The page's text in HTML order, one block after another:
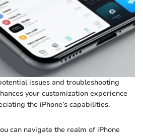
issues and troubleshooting
your customization experience
the iPhone’s capabilities.
can navigate the realm of iPhone